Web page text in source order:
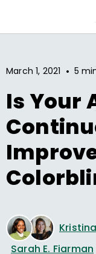
March 1, 2021 • 5
Is Your
Sarah E. Fiarman